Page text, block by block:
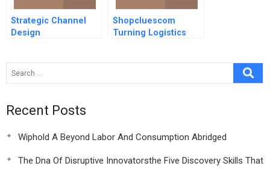
Strategic Channel
Design
Shopcluescom
Turning Logistics
Recent Posts
Wiphold A Beyond Labor And Consumption Abridged
The Dna Of Disruptive Innovatorsthe Five Discovery Skills That